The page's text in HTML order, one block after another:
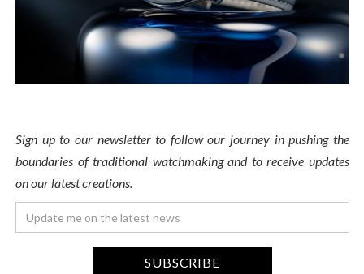
Sign up to our newsletter to follow our journey in pushing the
boundaries of traditional watchmaking and to receive updates
on our latest creations.